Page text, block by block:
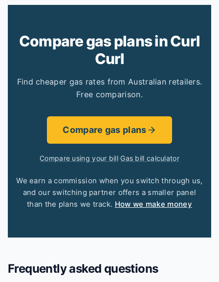
Compare gas plans in Curl
Curl
Find cheaper gas rates from Australian retailers.
Free comparison.
Compare gas plans
Compare using your bill·Gas bill calculator
We earn a commission when you switch through us,
and our switching partner offers a smaller panel
than the plans we track. How we make money
Frequently asked questions